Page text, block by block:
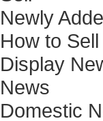
Newly
How to Sell
Display
News
Domestic